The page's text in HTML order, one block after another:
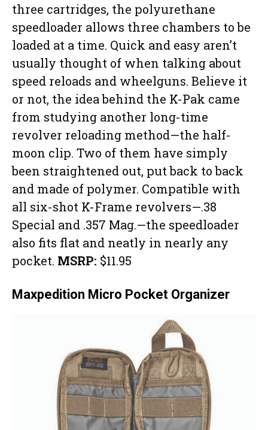
three cartridges, the polyurethane
speedloader allows three chambers to be
loaded at a time. Quick and easy aren’t
usually thought of when talking about
speed reloads and wheelguns. Believe it
or not, the idea behind the K-Pak came
from studying another long-time
revolver reloading method—the half-
moon clip. Two of them have simply
been straightened out, put back to back
and made of polymer. Compatible with
all six-shot K-Frame revolvers—.38
Special and .357 Mag.—the speedloader
also fits flat and neatly in nearly any
pocket. MSRP: $11.95
Maxpedition Micro Pocket Organizer